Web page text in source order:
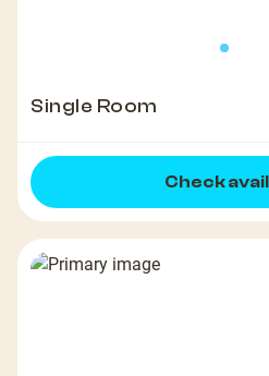
Single Room
Check